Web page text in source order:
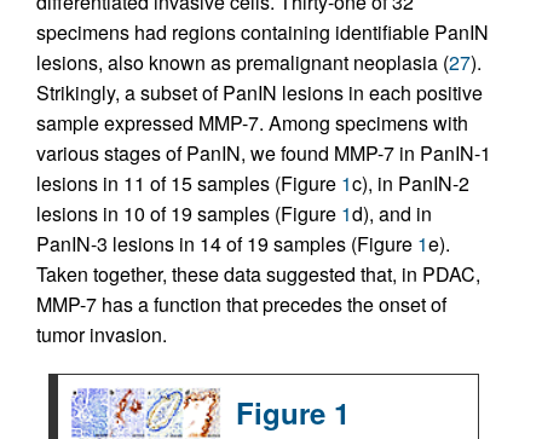
specimens had regions containing identifiable PanIN
lesions, also known as premalignant neoplasia (27).
Strikingly, a subset of PanIN lesions in each positive
sample expressed MMP-7. Among specimens with
various stages of PanIN, we found MMP-7 in PanIN-1
lesions in 11 of 15 samples (Figure 1c), in PanIN-2
lesions in 10 of 19 samples (Figure 1d), and in
PanIN-3 lesions in 14 of 19 samples (Figure 1e).
Taken together, these data suggested that, in PDAC,
MMP-7 has a function that precedes the onset of
tumor invasion.
Figure 1